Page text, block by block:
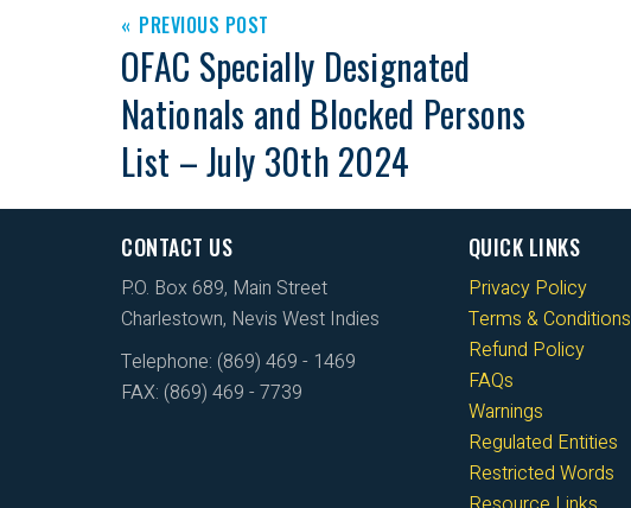
PREVIOUS POST
OFAC Specially Designated
Nationals and Blocked Persons
List – July 30th 2024
CONTACT US
P.O. Box 689, Main Street
Charlestown, Nevis West Indies
Telephone: (869) 469 - 1469
FAX: (869) 469 - 7739
QUICK LINKS
Privacy Policy
Terms & Conditions
Refund Policy
FAQs
Warnings
Regulated Entities
Restricted Words